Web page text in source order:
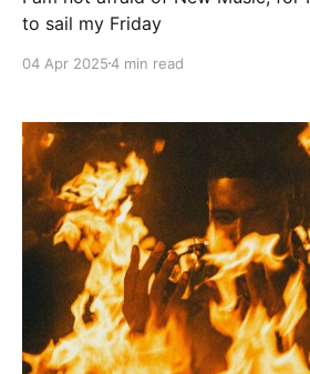
to sail my Friday
04 Apr 20254 min read